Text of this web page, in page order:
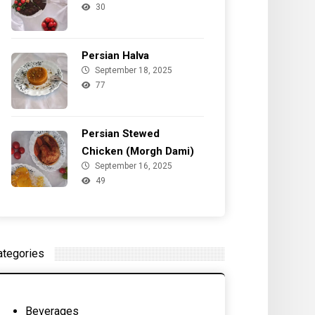
30
Persian Halva
September 18, 2025
77
Persian Stewed
Chicken (Morgh Dami)
September 16, 2025
49
Beverages